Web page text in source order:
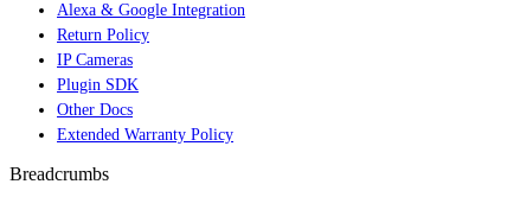
Alexa & Google Integration
Return Policy
IP Cameras
Plugin SDK
Other Docs
Extended Warranty Policy
Breadcrumbs